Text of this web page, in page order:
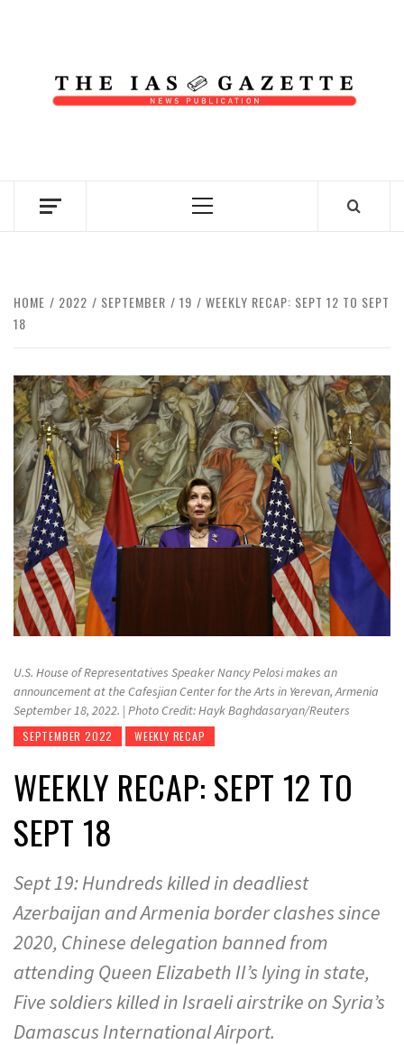
Primary
HOME 2022 SEPTEMBER 19
WEEKLY RECAP: SEPT 12 TO SEPT
18
U.S. House of Representatives Speaker Nancy Pelosi makes an
announcement at the Cafesjian Center for the Arts in Yerevan, Armenia
September 18, 2022. | Photo Credit: Hayk Baghdasaryan/Reuters
SEPTEMBER 2022 WEEKLY RECAP
WEEKLY RECAP: SEPT 12 TO
SEPT 18
Sept 19: Hundreds killed in deadliest
Azerbaijan and Armenia border clashes since
2020, Chinese delegation banned from
attending Queen Elizabeth II’s lying in state,
Five soldiers killed in Israeli airstrike on Syria’s
Damascus International Airport.